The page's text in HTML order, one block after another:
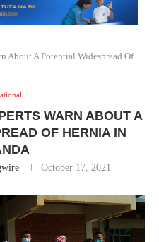
About A Potential Widespread Of
WARN ABOUT A
OF HERNIA IN
October 17, 2021